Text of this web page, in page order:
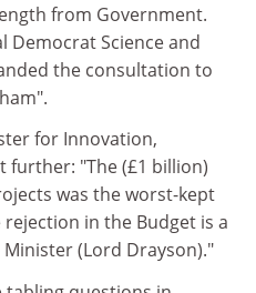
from Government.
Democrat Science and
the consultation to
for Innovation,
further: "The (£1 billion)
was the worst-kept
in the Budget is a
(Lord Drayson)."